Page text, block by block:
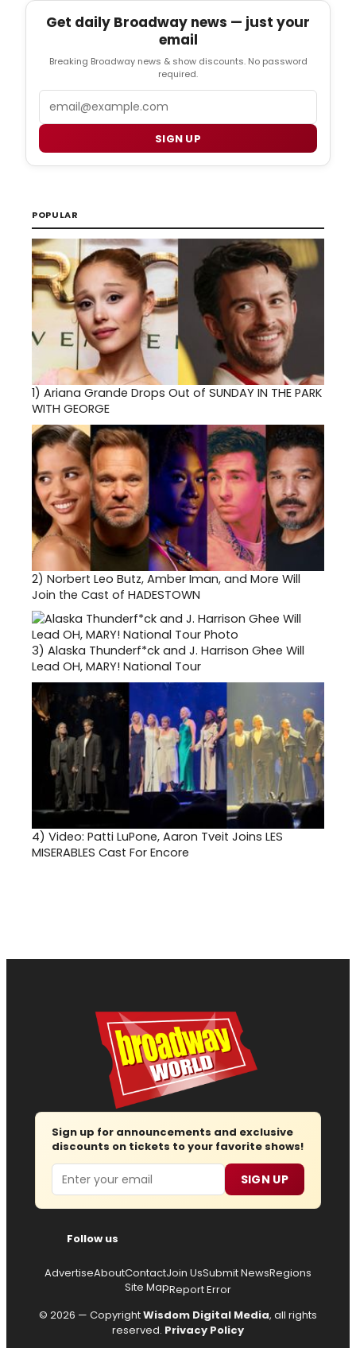
Get daily Broadway news — just your
email
Breaking Broadway news & show discounts. No password
required.
SIGN UP
POPULAR
1) Ariana Grande Drops Out of SUNDAY IN THE PARK
WITH GEORGE
2) Norbert Leo Butz, Amber Iman, and More Will
Join the Cast of HADESTOWN
3) Alaska Thunderf*ck and J. Harrison Ghee Will
Lead OH, MARY! National Tour
4) Video: Patti LuPone, Aaron Tveit Joins LES
MISERABLES Cast For Encore
Sign up for announcements and exclusive
discounts on tickets to your favorite shows!
Email SIGN UP
Follow us
AdvertiseAboutContactJoin UsSubmit NewsRegions
Site MapReport Error
© 2026 — CopyrightWisdom Digital Media, all rights
reserved. Privacy Policy